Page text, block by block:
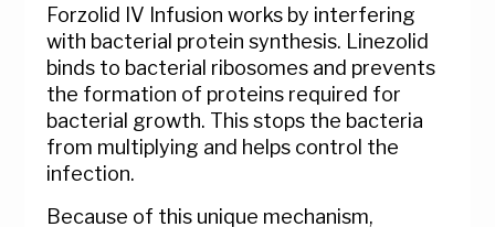
Forzolid IV Infusion works by interfering
with bacterial protein synthesis. Linezolid
binds to bacterial ribosomes and prevents
the formation of proteins required for
bacterial growth. This stops the bacteria
from multiplying and helps control the
infection.
Because of this unique mechanism,